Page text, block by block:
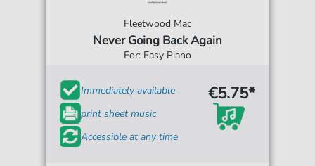
Fleetwood Mac
Never Going Back Again
For: Easy Piano
Immediately available
print sheet music
Accessible at any time
€5.75*